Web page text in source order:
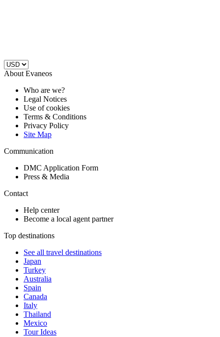
About Evaneos
Who are we?
Legal Notices
Use of cookies
Terms & Conditions
Privacy Policy
Site Map
Communication
DMC Application Form
Press & Media
Contact
Help center
Become a local agent partner
Top destinations
See all travel destinations
Japan
Turkey
Australia
Spain
Canada
Italy
Thailand
Mexico
Tour Ideas